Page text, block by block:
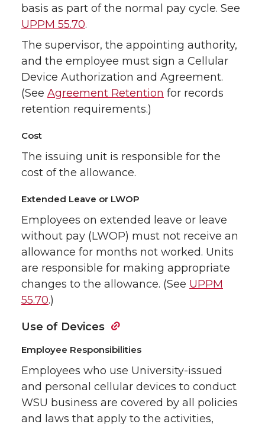
basis as part of the normal pay cycle. See
UPPM 55.70.
The supervisor, the appointing authority,
and the employee must sign a Cellular
Device Authorization and Agreement.
(See Agreement Retention for records
retention requirements.)
Cost
The issuing unit is responsible for the
cost of the allowance.
Extended Leave or LWOP
Employees on extended leave or leave
without pay (LWOP) must not receive an
allowance for months not worked. Units
are responsible for making appropriate
changes to the allowance. (See UPPM
55.70.)
Use of Devices
Employee Responsibilities
Employees who use University-issued
and personal cellular devices to conduct
WSU business are covered by all policies
and laws that apply to the activities,